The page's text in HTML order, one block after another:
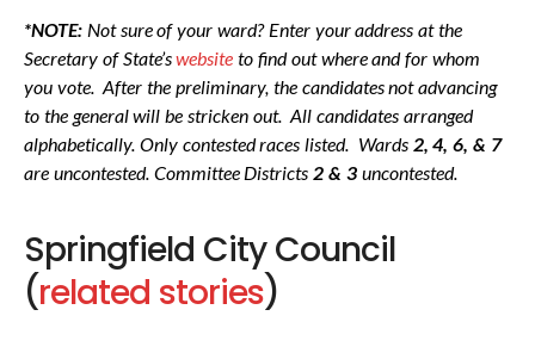
*NOTE: Not sure of your ward? Enter your address at the
Secretary of State’swebsite to find out where and for whom
you vote. After the preliminary, the candidates not advancing
to the general will be stricken out. All candidates arranged
alphabetically. Only contested races listed. Wards 2, 4, 6, & 7
are uncontested. Committee Districts2 & 3uncontested.
Springfield City Council
(related stories)